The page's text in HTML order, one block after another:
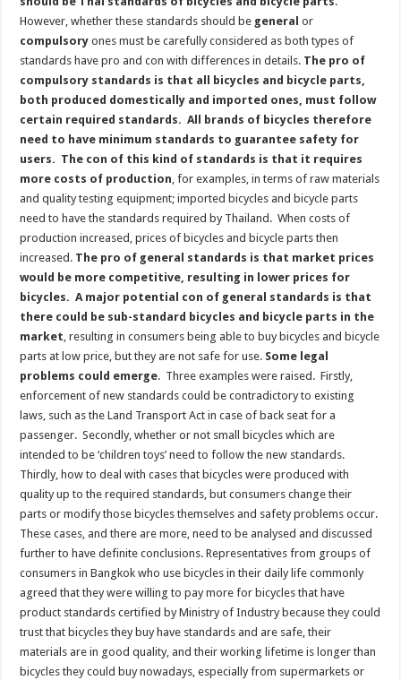
However, whether these standards should be generalor
compulsory ones must be carefully considered as both types of
standards have pro and con with differences in details. The pro of
compulsory standards is that all bicycles and bicycle parts,
both produced domestically and imported ones, must follow
certain required standards. All brands of bicycles therefore
need to have minimum standards to guarantee safety for
users. The con of this kind of standards is that it requires
more costs of production, for examples, in terms of raw materials
and quality testing equipment; imported bicycles and bicycle parts
need to have the standards required by Thailand. When costs of
production increased, prices of bicycles and bicycle parts then
increased. The pro of general standards is that market prices
would be more competitive, resulting in lower prices for
bicycles. A major potential con of general standards is that
there could be sub-standard bicycles and bicycle parts in the
market, resulting in consumers being able to buy bicycles and bicycle
parts at low price, but they are not safe for use. Some legal
problems could emerge. Three examples were raised. Firstly,
enforcement of new standards could be contradictory to existing
laws, such as the Land Transport Act in case of back seat for a
passenger. Secondly, whether or not small bicycles which are
intended to be ‘children toys’ need to follow the new standards.
Thirdly, how to deal with cases that bicycles were produced with
quality up to the required standards, but consumers change their
parts or modify those bicycles themselves and safety problems occur.
These cases, and there are more, need to be analysed and discussed
further to have definite conclusions. Representatives from groups of
consumers in Bangkok who use bicycles in their daily life commonly
agreed that they were willing to pay more for bicycles that have
product standards certified by Ministry of Industry because they could
trust that bicycles they buy have standards and are safe, their
materials are in good quality, and their working lifetime is longer than
bicycles they could buy nowadays, especially from supermarkets or